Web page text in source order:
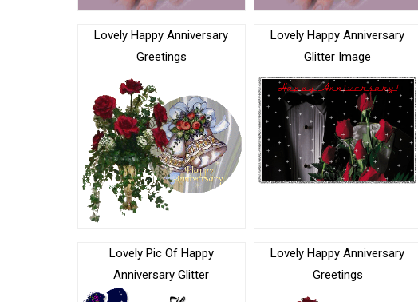
Lovely Happy Anniversary
Greetings
Lovely Happy Anniversary
Glitter Image
Lovely Pic Of Happy
Anniversary Glitter
Lovely Happy Anniversary
Greetings